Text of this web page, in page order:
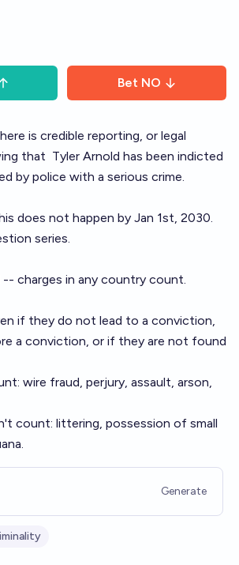
Bet NO
is credible reporting, or legal
that Tyler Arnold has been indicted
by police with a serious crime.
does not happen by Jan 1st, 2030.
series.
charges in any country count.
if they do not lead to a conviction,
a conviction, or if they are not found
wire fraud, perjury, assault, arson,
count: littering, possession of small
Generate